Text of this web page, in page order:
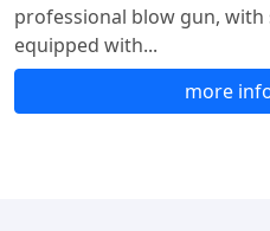
professional blow gun,
equipped with...
more